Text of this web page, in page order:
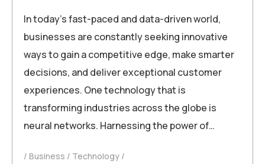
In today’s fast-paced and data-driven world,
businesses are constantly seeking innovative
ways to gain a competitive edge, make smarter
decisions, and deliver exceptional customer
experiences. One technology that is
transforming industries across the globe is
neural networks. Harnessing the power of…
Business Technology